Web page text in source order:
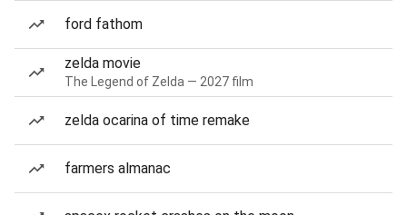
ford fathom
zelda movie
The Legend of Zelda — 2027 film
zelda ocarina of time remake
farmers almanac